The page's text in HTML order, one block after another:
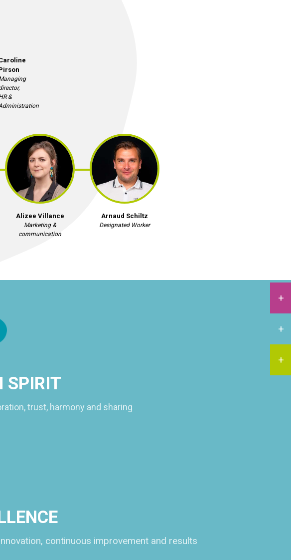
&
Alizee Villance
Marketing &
communication
Arnaud Schiltz
Designated Worker
SPIRIT
trust, harmony and sharing
continuous improvement and results